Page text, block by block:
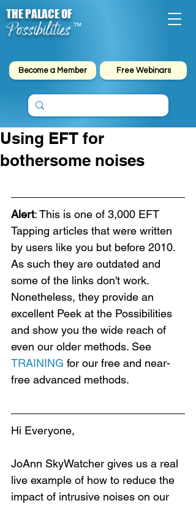
Possibilities
THE PALACE OF
™
Become a Member Free Webinars
Using EFT for
bothersome noises
Alert: This is one of 3,000 EFT
Tapping articles that were written
by users like you but before 2010.
As such they are outdated and
some of the links don't work.
Nonetheless, they provide an
excellent Peek at the Possibilities
and show you the wide reach of
even our older methods. See
TRAINING for our free and near-
free advanced methods.
Hi Everyone,
JoAnn SkyWatcher gives us a real
live example of how to reduce the
impact of intrusive noises on our